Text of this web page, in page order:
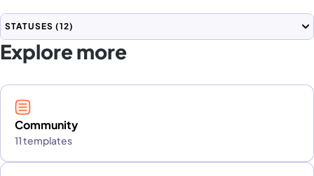
STATUSES (12)
Explore more
Community
11 templates